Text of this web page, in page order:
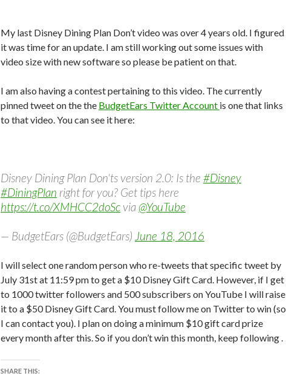
My last Disney Dining Plan Don’t video was over 4 years old. I figured
it was time for an update. I am still working out some issues with
video size with new software so please be patient on that.
I am also having a contest pertaining to this video. The currently
pinned tweet on the the BudgetEars Twitter Account is one that links
to that video. You can see it here:
Disney Dining Plan Don'ts version 2.0: Is the #Disney
#DiningPlan right for you? Get tips here
https://t.co/XMHCC2doSc via @YouTube
— BudgetEars (@BudgetEars) June 18, 2016
I will select one random person who re-tweets that specific tweet by
July 31st at 11:59 pm to get a $10 Disney Gift Card. However, if I get
to 1000 twitter followers and 500 subscribers on YouTube I will raise
it to a $50 Disney Gift Card. You must follow me on Twitter to win (so
I can contact you). I plan on doing a minimum $10 gift card prize
every month after this. So if you don’t win this month, keep following .
SHARE THIS: